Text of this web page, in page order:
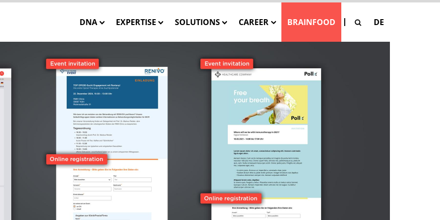
DNA
Our Mission
Our Team
Our Core Values
WE CARE – Our Projects
EXPERTISE
Closed-Loop Marketing
Solution Engineering
Interactive 3D Visualisation
SOLUTIONS
INSTATAG
SHOWCASE Pay-Per-Asset
ONE MESSAGE
CAREER
Our Job Offers
BRAINFOOD DE